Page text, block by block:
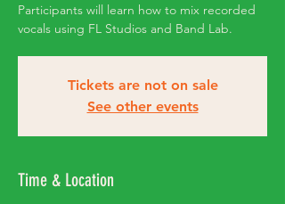
Participants will learn how to mix recorded
vocals using FL Studios and Band Lab.
Tickets are not on sale
See other events
Time & Location